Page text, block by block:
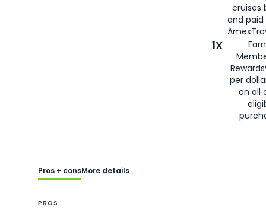
cruises
and
1X
per
on all
Pros + consMore details
PROS